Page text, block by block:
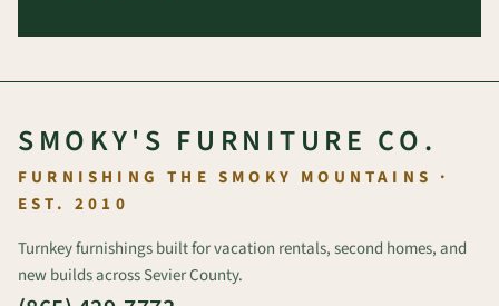
SMOKY'S FURNITURE CO.
FURNISHING THE SMOKY MOUNTAINS ·
EST. 2010
Turnkey furnishings built for vacation rentals, second homes, and
new builds across Sevier County.